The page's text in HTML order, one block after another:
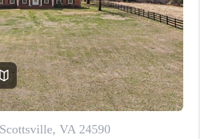
ABOUT
ABOUT US
HOME VALUE
TOP AREAS